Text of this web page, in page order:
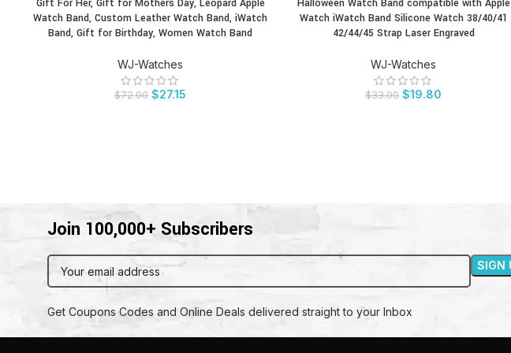
BUY PRODUCT
Gift For Her, Gift for Mothers Day, Leopard Apple
Watch Band, Custom Leather Watch Band, iWatch
Band, Gift for Birthday, Women Watch Band
WJ-Watches
$72.00 $27.15
BUY PRODUCT
Halloween Watch Band compatible with Apple
Watch iWatch Band Silicone Watch 38/40/41
42/44/45 Strap Laser Engraved
WJ-Watches
$33.00 $19.80
Join 100,000+ Subscribers
Get Coupons Codes and Online Deals delivered straight to your Inbox